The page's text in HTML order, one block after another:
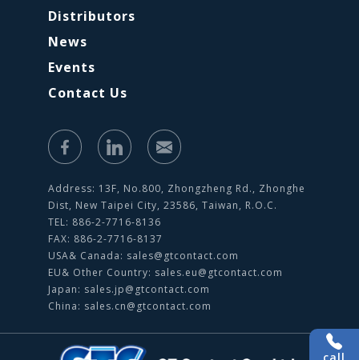
Distributors
News
Events
Contact Us
Address: 13F, No.800, Zhongzheng Rd., Zhonghe
Dist, New Taipei City, 23586, Taiwan, R.O.C.
TEL: 886-2-7716-8136
FAX: 886-2-7716-8137
USA& Canada: sales@gtcontact.com
EU& Other Country: sales.eu@gtcontact.com
Japan: sales.jp@gtcontact.com
China: sales.cn@gtcontact.com